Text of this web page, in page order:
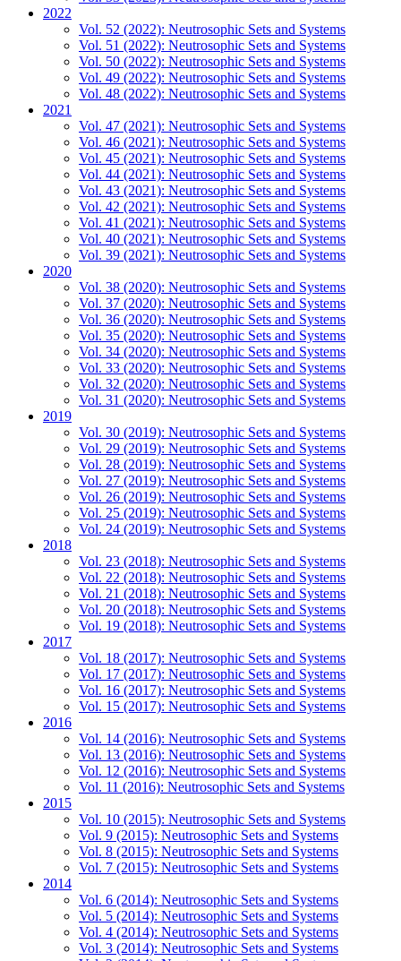
2022
Vol. 52 (2022): Neutrosophic Sets and Systems
Vol. 51 (2022): Neutrosophic Sets and Systems
Vol. 50 (2022): Neutrosophic Sets and Systems
Vol. 49 (2022): Neutrosophic Sets and Systems
Vol. 48 (2022): Neutrosophic Sets and Systems
2021
Vol. 47 (2021): Neutrosophic Sets and Systems
Vol. 46 (2021): Neutrosophic Sets and Systems
Vol. 45 (2021): Neutrosophic Sets and Systems
Vol. 44 (2021): Neutrosophic Sets and Systems
Vol. 43 (2021): Neutrosophic Sets and Systems
Vol. 42 (2021): Neutrosophic Sets and Systems
Vol. 41 (2021): Neutrosophic Sets and Systems
Vol. 40 (2021): Neutrosophic Sets and Systems
Vol. 39 (2021): Neutrosophic Sets and Systems
2020
Vol. 38 (2020): Neutrosophic Sets and Systems
Vol. 37 (2020): Neutrosophic Sets and Systems
Vol. 36 (2020): Neutrosophic Sets and Systems
Vol. 35 (2020): Neutrosophic Sets and Systems
Vol. 34 (2020): Neutrosophic Sets and Systems
Vol. 33 (2020): Neutrosophic Sets and Systems
Vol. 32 (2020): Neutrosophic Sets and Systems
Vol. 31 (2020): Neutrosophic Sets and Systems
2019
Vol. 30 (2019): Neutrosophic Sets and Systems
Vol. 29 (2019): Neutrosophic Sets and Systems
Vol. 28 (2019): Neutrosophic Sets and Systems
Vol. 27 (2019): Neutrosophic Sets and Systems
Vol. 26 (2019): Neutrosophic Sets and Systems
Vol. 25 (2019): Neutrosophic Sets and Systems
Vol. 24 (2019): Neutrosophic Sets and Systems
2018
Vol. 23 (2018): Neutrosophic Sets and Systems
Vol. 22 (2018): Neutrosophic Sets and Systems
Vol. 21 (2018): Neutrosophic Sets and Systems
Vol. 20 (2018): Neutrosophic Sets and Systems
Vol. 19 (2018): Neutrosophic Sets and Systems
2017
Vol. 18 (2017): Neutrosophic Sets and Systems
Vol. 17 (2017): Neutrosophic Sets and Systems
Vol. 16 (2017): Neutrosophic Sets and Systems
Vol. 15 (2017): Neutrosophic Sets and Systems
2016
Vol. 14 (2016): Neutrosophic Sets and Systems
Vol. 13 (2016): Neutrosophic Sets and Systems
Vol. 12 (2016): Neutrosophic Sets and Systems
Vol. 11 (2016): Neutrosophic Sets and Systems
2015
Vol. 10 (2015): Neutrosophic Sets and Systems
Vol. 9 (2015): Neutrosophic Sets and Systems
Vol. 8 (2015): Neutrosophic Sets and Systems
Vol. 7 (2015): Neutrosophic Sets and Systems
2014
Vol. 6 (2014): Neutrosophic Sets and Systems
Vol. 5 (2014): Neutrosophic Sets and Systems
Vol. 4 (2014): Neutrosophic Sets and Systems
Vol. 3 (2014): Neutrosophic Sets and Systems